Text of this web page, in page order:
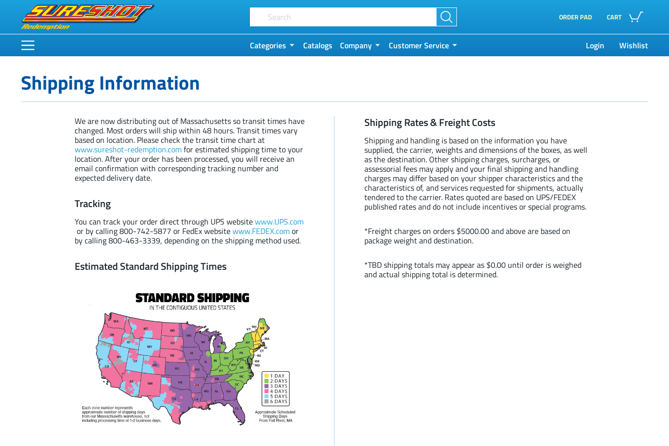
ORDER PAD CART
Categories Catalogs Company Customer Service Login Wishlist
Shipping Information
We are now distributing out of Massachusetts so transit times have
changed. Most orders will ship within 48 hours. Transit times vary
based on location. Please check the transit time chart at
www.sureshot-redemption.comfor estimated shipping time to your
location. After your order has been processed, you will receive an
email confirmation with corresponding tracking number and
expected delivery date.
Tracking
You can track your order direct through UPS websitewww.UPS.com
or by calling 800-742-5877 or FedEx websitewww.FEDEX.comor
by calling 800-463-3339, depending on the shipping method used.
Estimated Standard Shipping Times
Shipping Rates & Freight Costs
Shipping and handling is based on the information you have
supplied, the carrier, weights and dimensions of the boxes, as well
as the destination. Other shipping charges, surcharges, or
assessorial fees may apply and your final shipping and handling
charges may differ based on your shipper characteristics and the
characteristics of, and services requested for shipments, actually
tendered to the carrier. Rates quoted are based on UPS/FEDEX
published rates and do not include incentives or special programs.
*Freight charges on orders $5000.00 and above are based on
package weight and destination.
*TBD shipping totals may appear as $0.00 until order is weighed
and actual shipping total is determined.